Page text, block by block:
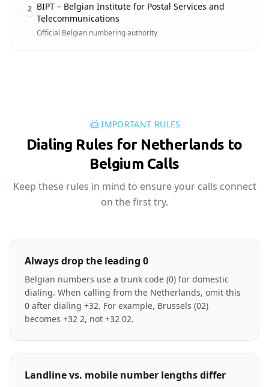
2 BIPT – Belgian Institute for Postal Services and
Telecommunications
Official Belgian numbering authority
IMPORTANT RULES
Dialing Rules for Netherlands to
Belgium Calls
Keep these rules in mind to ensure your calls connect
on the first try.
Always drop the leading 0
Belgian numbers use a trunk code (0) for domestic
dialing. When calling from the Netherlands, omit this
0 after dialing +32. For example, Brussels (02)
becomes +32 2, not +32 02.
Landline vs. mobile number lengths differ